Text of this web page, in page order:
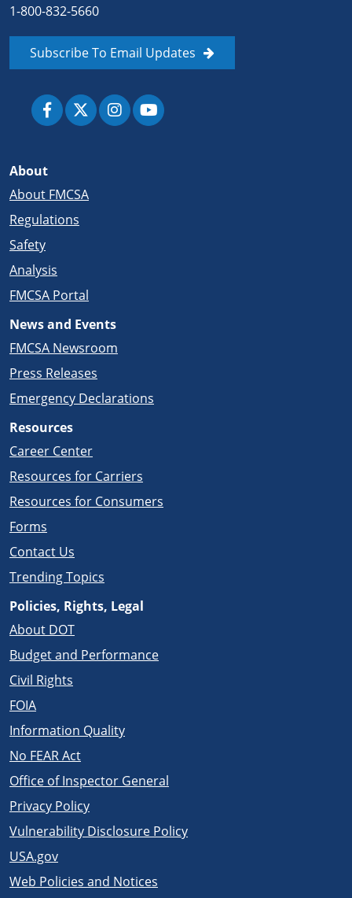
1-800-832-5660
Subscribe To Email Updates
About
About FMCSA
Regulations
Safety
Analysis
FMCSA Portal
News and Events
FMCSA Newsroom
Press Releases
Emergency Declarations
Resources
Career Center
Resources for Carriers
Resources for Consumers
Forms
Contact Us
Trending Topics
Policies, Rights, Legal
About DOT
Budget and Performance
Civil Rights
FOIA
Information Quality
No FEAR Act
Office of Inspector General
Privacy Policy
Vulnerability Disclosure Policy
USA.gov
Web Policies and Notices